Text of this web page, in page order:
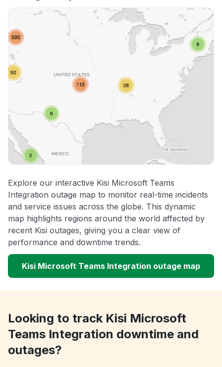
Explore our interactive Kisi Microsoft Teams
Integration outage map to monitor real-time incidents
and service issues across the globe. This dynamic
map highlights regions around the world affected by
recent Kisi outages, giving you a clear view of
performance and downtime trends.
Kisi Microsoft Teams Integration outage map
Looking to track Kisi Microsoft
Teams Integration downtime and
outages?